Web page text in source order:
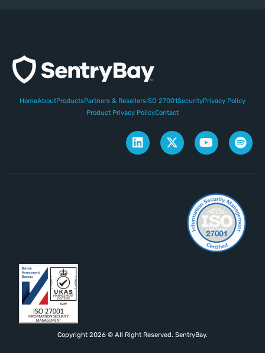
HomeAboutProductsPartners & ResellersISO 27001SecurityPrivacy Policy
Product Privacy PolicyContact
Copyright 2026 © All Right Reserved. SentryBay.